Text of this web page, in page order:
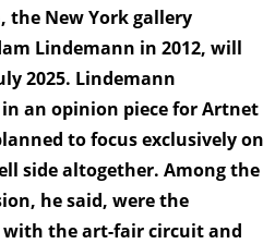
the New York gallery
Lindemann in 2012, will
2025. Lindemann
an opinion piece for Artnet
to focus exclusively on
side altogether. Among the
he said, were the
the art-fair circuit and